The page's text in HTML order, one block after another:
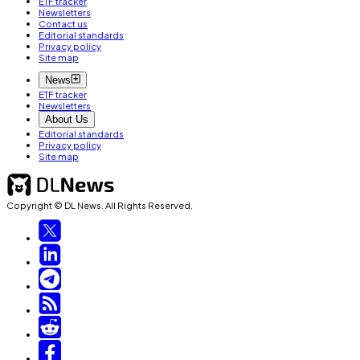
Newsletters
Contact us
Editorial standards
Privacy policy
Site map
News
ETF tracker
Newsletters
About Us
Editorial standards
Privacy policy
Site map
Copyright © DL News. All Rights Reserved.